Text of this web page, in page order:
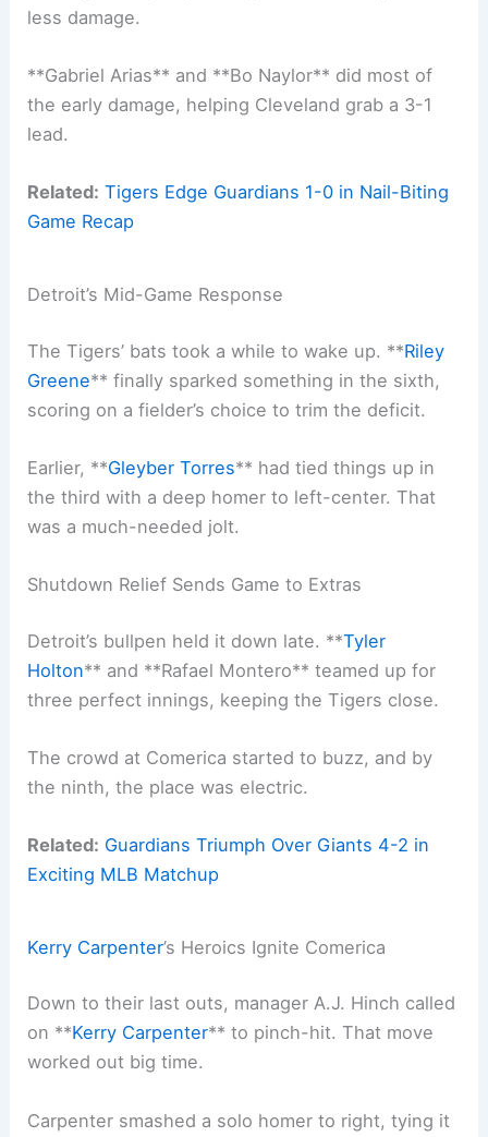
less damage.
**Gabriel Arias** and **Bo Naylor** did most of
the early damage, helping Cleveland grab a 3-1
lead.
Related: Tigers Edge Guardians 1-0 in Nail-Biting
Game Recap
Detroit’s Mid-Game Response
The Tigers’ bats took a while to wake up. **Riley
Greene** finally sparked something in the sixth,
scoring on a fielder’s choice to trim the deficit.
Earlier, **Gleyber Torres** had tied things up in
the third with a deep homer to left-center. That
was a much-needed jolt.
Shutdown Relief Sends Game to Extras
Detroit’s bullpen held it down late. **Tyler
Holton** and **Rafael Montero** teamed up for
three perfect innings, keeping the Tigers close.
The crowd at Comerica started to buzz, and by
the ninth, the place was electric.
Related: Guardians Triumph Over Giants 4-2 in
Exciting MLB Matchup
Kerry Carpenter’s Heroics Ignite Comerica
Down to their last outs, manager A.J. Hinch called
on **Kerry Carpenter** to pinch-hit. That move
worked out big time.
Carpenter smashed a solo homer to right, tying it